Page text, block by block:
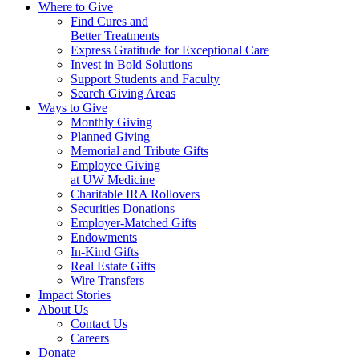
Where to Give
Find Cures and
Better Treatments
Express Gratitude for Exceptional Care
Invest in Bold Solutions
Support Students and Faculty
Search Giving Areas
Ways to Give
Monthly Giving
Planned Giving
Memorial and Tribute Gifts
Employee Giving
at UW Medicine
Charitable IRA Rollovers
Securities Donations
Employer-Matched Gifts
Endowments
In-Kind Gifts
Real Estate Gifts
Wire Transfers
Impact Stories
About Us
Contact Us
Careers
Donate